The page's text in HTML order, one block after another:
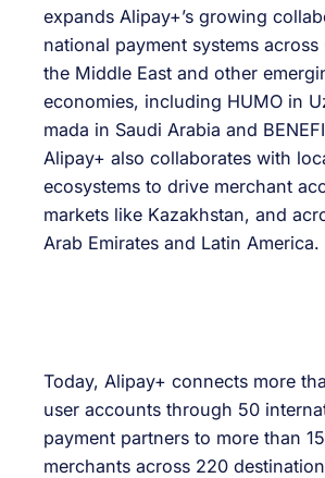
expands Alipay+’s growing
national payment systems across
the Middle East and other
economies, including HUMO in
mada in Saudi Arabia and
Alipay+ also collaborates with
ecosystems to drive merchant
markets like Kazakhstan, and
Arab Emirates and Latin America.
Today, Alipay+ connects more
user accounts through 50
payment partners to more than
merchants across 220